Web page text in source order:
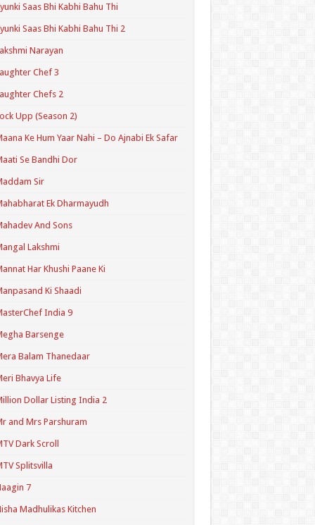
Saas Bhi Kabhi Bahu Thi
Saas Bhi Kabhi Bahu Thi 2
Narayan
Chef 3
Chefs 2
Upp (Season 2)
Ke Hum Yaar Nahi – Do Ajnabi Ek Safar
Se Bandhi Dor
Sir
Ek Dharmayudh
And Sons
Lakshmi
Har Khushi Paane Ki
Ki Shaadi
India 9
Barsenge
Balam Thanedaar
Bhavya Life
Dollar Listing India 2
and Mrs Parshuram
Dark Scroll
Splitsvilla
7
Madhulikas Kitchen